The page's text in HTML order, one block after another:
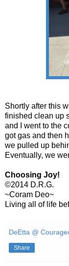
Shortly after this
finished clean up
and I went to the
got gas and then
we pulled up
Eventually, we
Choosing Joy!
©2014 D.R.G.
~Coram Deo~
Living all of life
DeEtta @
Share